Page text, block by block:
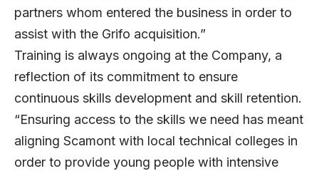
partners whom entered the business in order to
assist with the Grifo acquisition.”
Training is always ongoing at the Company, a
reflection of its commitment to ensure
continuous skills development and skill retention.
“Ensuring access to the skills we need has meant
aligning Scamont with local technical colleges in
order to provide young people with intensive